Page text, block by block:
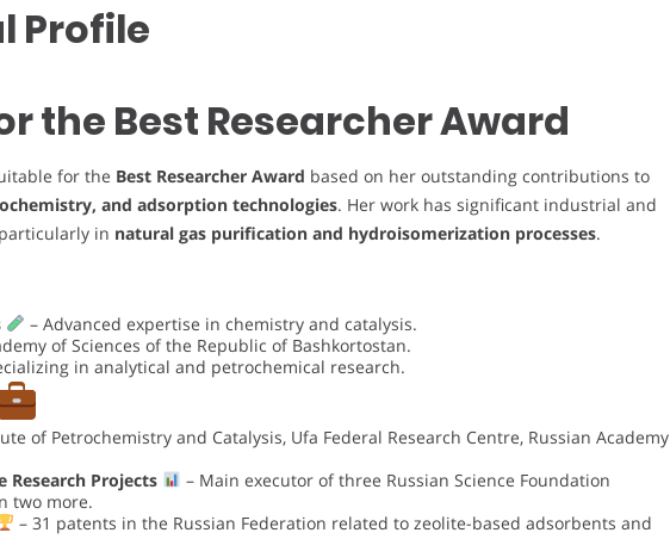
Profile
the Best Researcher Award
for the Best Researcher Award based on her outstanding contributions to
and adsorption technologies. Her work has significant industrial and
in natural gas purification and hydroisomerization processes.
– Advanced expertise in chemistry and catalysis.
of Sciences of the Republic of Bashkortostan.
in analytical and petrochemical research.
of Petrochemistry and Catalysis, Ufa Federal Research Centre, Russian Academy
Projects
– Main executor of three Russian Science Foundation
two more.
– 31 patents in the Russian Federation related to zeolite-based adsorbents and